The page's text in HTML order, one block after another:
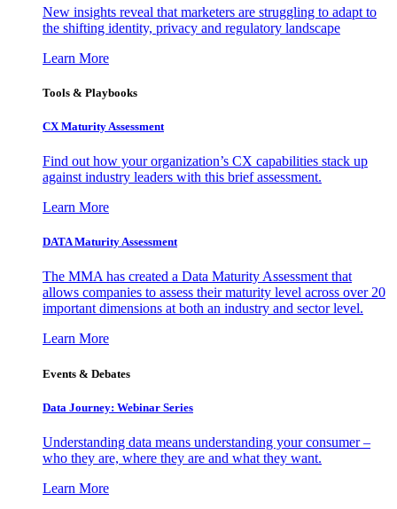
New insights reveal that marketers are struggling to adapt to
the shifting identity, privacy and regulatory landscape
Learn More
Tools & Playbooks
CX Maturity Assessment
Find out how your organization’s CX capabilities stack up
against industry leaders with this brief assessment.
Learn More
DATA Maturity Assessment
The MMA has created a Data Maturity Assessment that
allows companies to assess their maturity level across over 20
important dimensions at both an industry and sector level.
Learn More
Events & Debates
Data Journey: Webinar Series
Understanding data means understanding your consumer –
who they are, where they are and what they want.
Learn More